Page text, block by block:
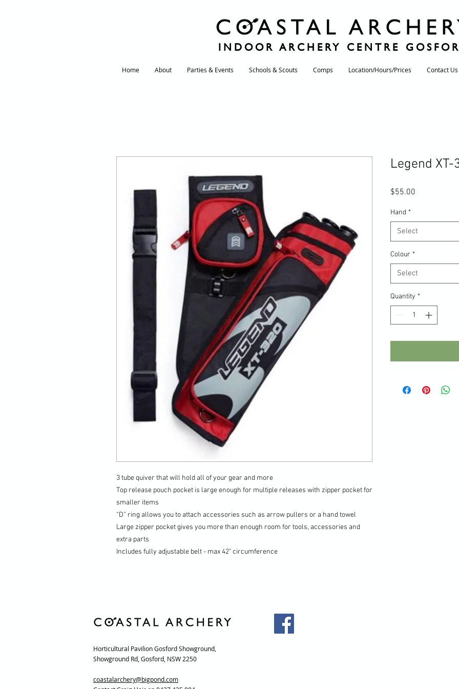
INDOOR ARCHERY CENTRE
Home About Parties & Events Schools & Scouts Comps Location/Hours/Prices Contact Us
3 tube quiver that will hold all of your gear and more
Top release pouch pocket is large enough for multiple releases with zipper pocket for
smaller items
“D” ring allows you to attach accessories such as arrow pullers or a hand towel
Large zipper pocket gives you more than enough room for tools, accessories and
extra parts
Includes fully adjustable belt - max 42" circumference
Legend
$55.00
Hand *
Select
Colour *
Select
Quantity *
Horticultural Pavilion Gosford Showground,
Showground Rd, Gosford, NSW 2250
coastalarchery@bigpond.com